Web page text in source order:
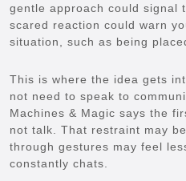
gentle approach could signal
scared reaction could warn
situation, such as being
This is where the idea gets
not need to speak to
Machines & Magic says the
not talk. That restraint may
through gestures may feel
constantly chats.